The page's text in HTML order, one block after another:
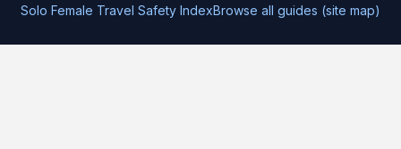
Solo Female Travel Safety IndexBrowse all guides (site map)